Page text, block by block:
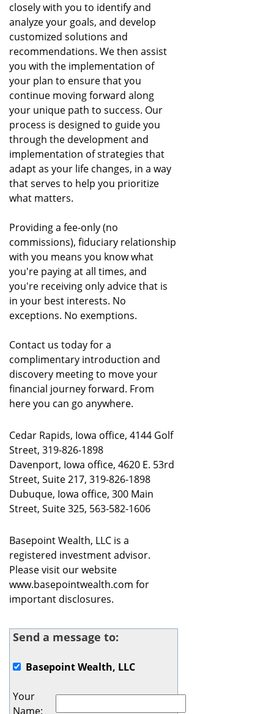
closely with you to identify and
analyze your goals, and develop
customized solutions and
recommendations. We then assist
you with the implementation of
your plan to ensure that you
continue moving forward along
your unique path to success. Our
process is designed to guide you
through the development and
implementation of strategies that
adapt as your life changes, in a way
that serves to help you prioritize
what matters.
Providing a fee-only (no
commissions), fiduciary relationship
with you means you know what
you're paying at all times, and
you're receiving only advice that is
in your best interests. No
exceptions. No exemptions.
Contact us today for a
complimentary introduction and
discovery meeting to move your
financial journey forward. From
here you can go anywhere.
Cedar Rapids, Iowa office, 4144 Golf
Street, 319-826-1898
Davenport, Iowa office, 4620 E. 53rd
Street, Suite 217, 319-826-1898
Dubuque, Iowa office, 300 Main
Street, Suite 325, 563-582-1606
Basepoint Wealth, LLC is a
registered investment advisor.
Please visit our website
www.basepointwealth.com for
important disclosures.
Send a message to:
Basepoint Wealth, LLC
Your
Name: